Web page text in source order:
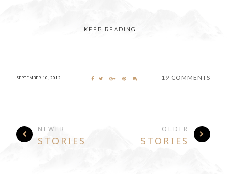
KEEP READING...
SEPTEMBER 10, 2012 19 COMMENTS
NEWER
STORIES
OLDER
STORIES